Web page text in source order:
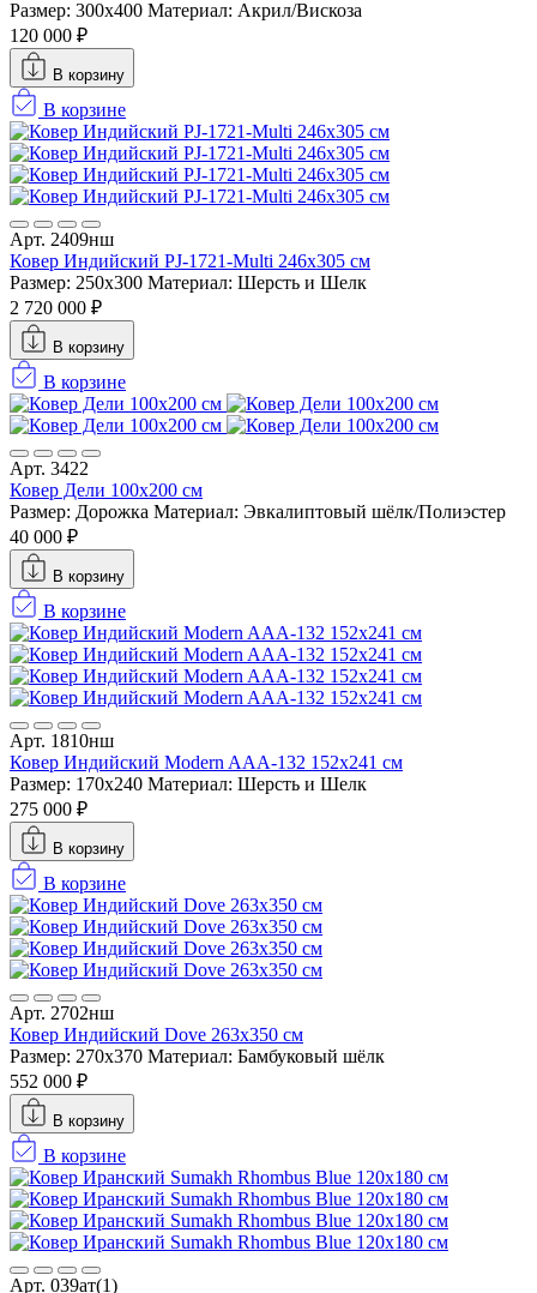
Размер: 300x400 Материал: Акрил/Вискоза
120 000 ₽
В корзину
В корзине
Арт. 2409нш
Ковер Индийский PJ-1721-Multi 246x305 см
Размер: 250x300 Материал: Шерсть и Шелк
2 720 000 ₽
В корзину
В корзине
Арт. 3422
Ковер Дели 100х200 см
Размер: Дорожка Материал: Эвкалиптовый шёлк/Полиэстер
40 000 ₽
В корзину
В корзине
Арт. 1810нш
Ковер Индийский Modern AAA-132 152x241 см
Размер: 170x240 Материал: Шерсть и Шелк
275 000 ₽
В корзину
В корзине
Арт. 2702нш
Ковер Индийский Dove 263x350 см
Размер: 270x370 Материал: Бамбуковый шёлк
552 000 ₽
В корзину
В корзине
Арт. 039ат(1)